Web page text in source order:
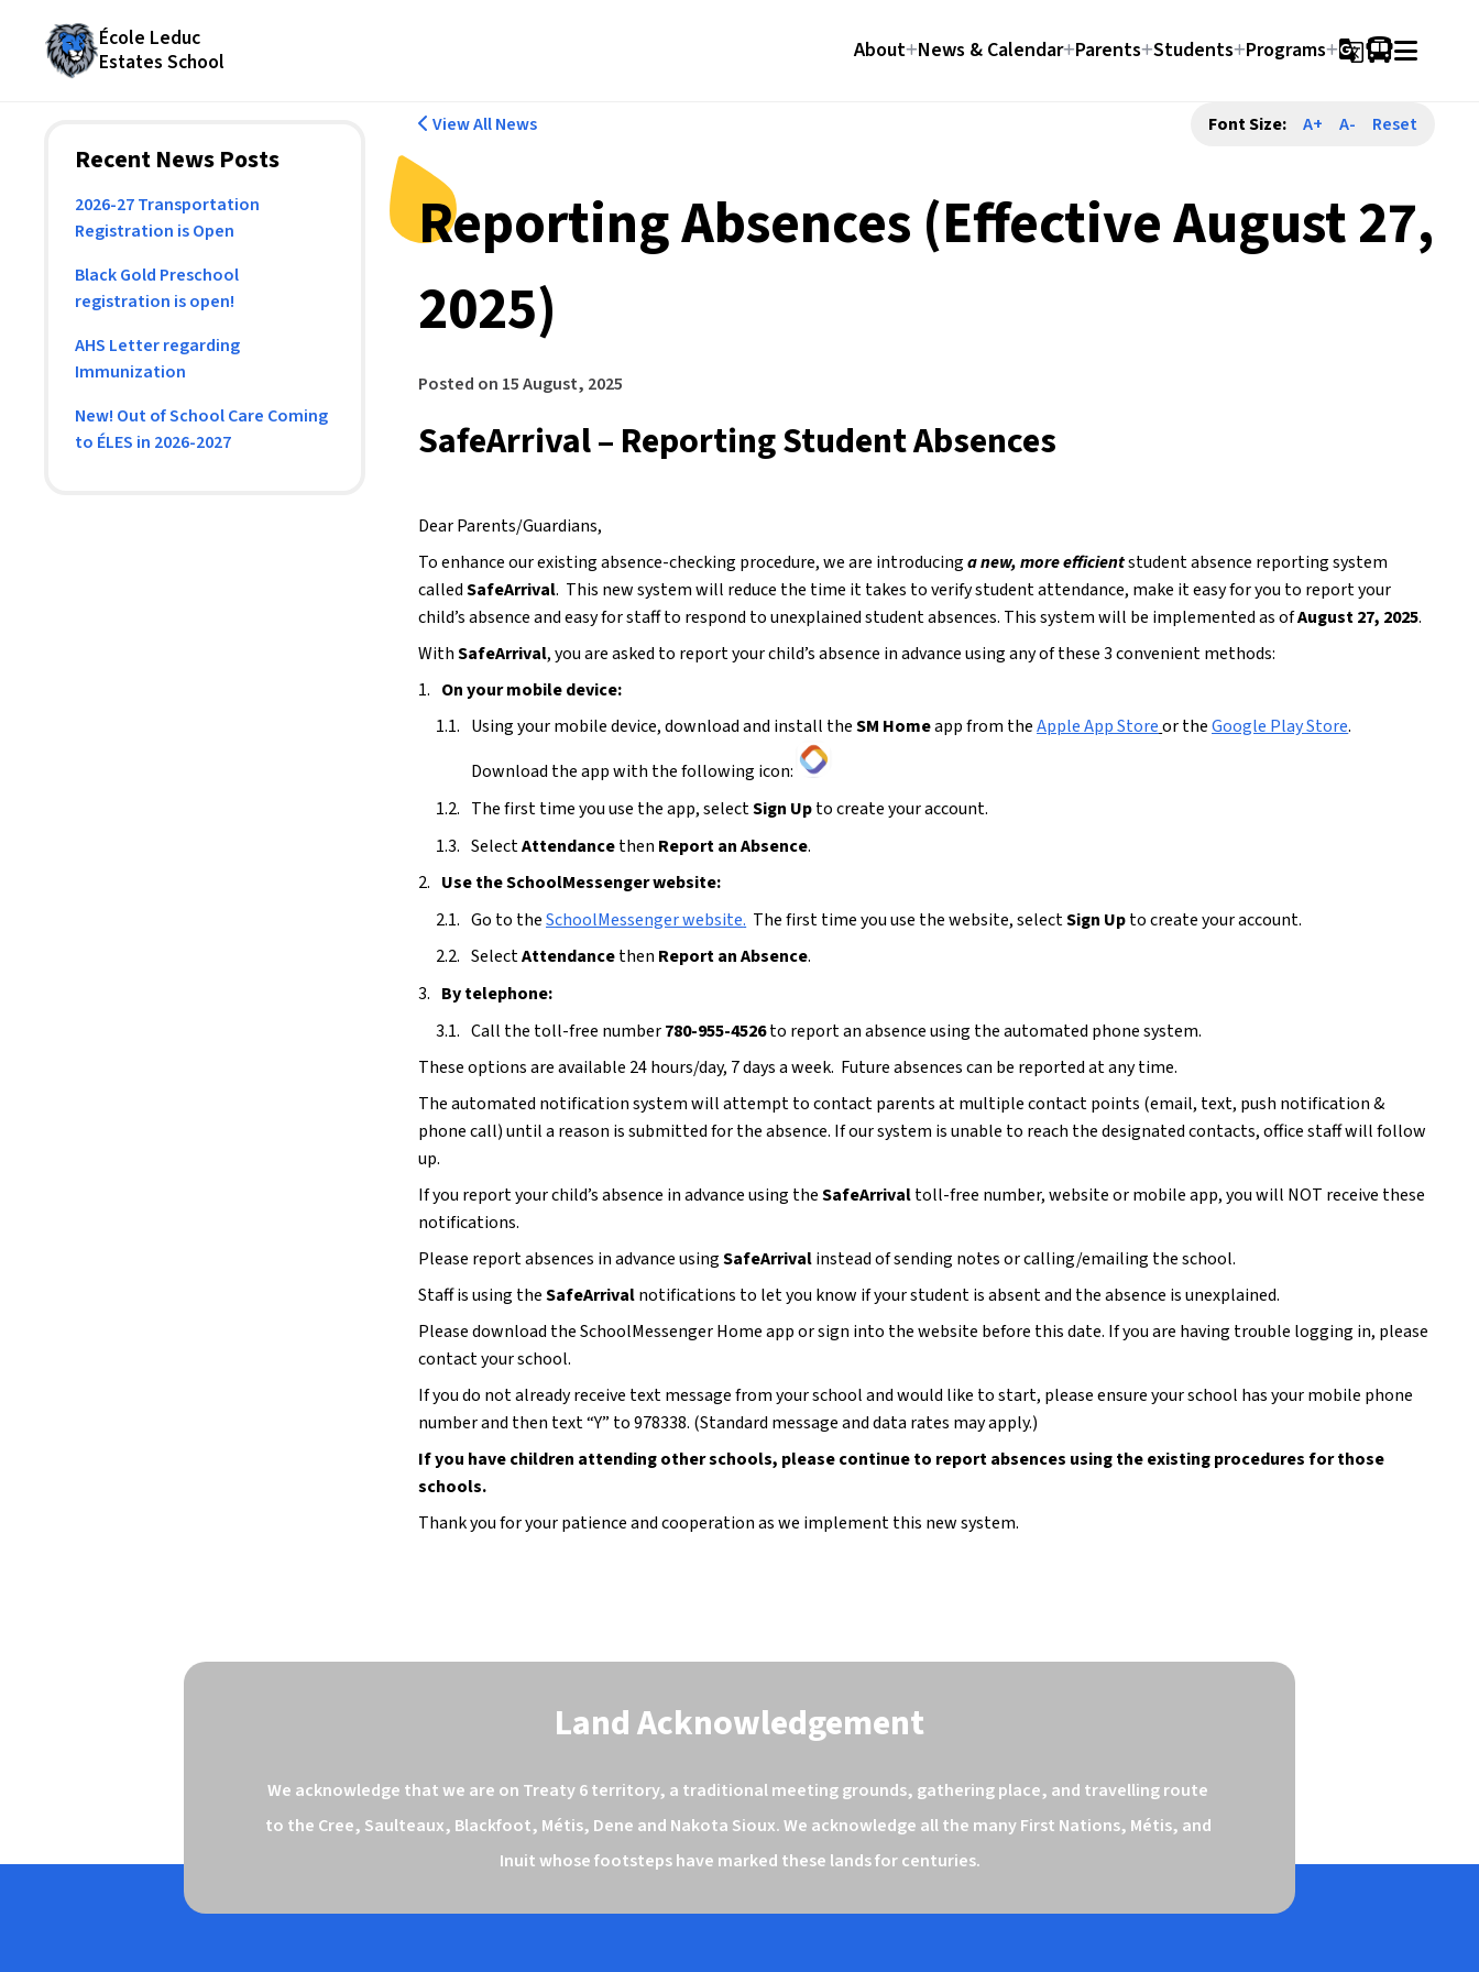
École Leduc
Estates School
About News & Calendar Parents Students Programs g_translate
Recent News Posts
2026-27 Transportation
Registration is Open
Black Gold Preschool
registration is open!
AHS Letter regarding
Immunization
New! Out of School Care Coming
to ÉLES in 2026-2027
View All News Font Size: A+ A- Reset
Reporting Absences (Effective August 27,
2025)
Posted on 15 August, 2025
SafeArrival – Reporting Student Absences
Dear Parents/Guardians,
To enhance our existing absence-checking procedure, we are introducing anew, more efficient student absence reporting system
called SafeArrival.  This new system will reduce the time it takes to verify student attendance, make it easy for you to report your
child’s absence and easy for staff to respond to unexplained student absences. This system will be implemented as of August 27, 2025.
With SafeArrival, you are asked to report your child’s absence in advance using any of these 3 convenient methods:
On your mobile device:
Using your mobile device, download and install the SM Home app from the Apple App Storeor the Google Play Store.
Download the app with the following icon:
The first time you use the app, select Sign Up to create your account.
Select Attendance then Report an Absence.
Use the SchoolMessenger website:
Go to the SchoolMessenger website. The first time you use the website, select Sign Up to create your account.
Select Attendance then Report an Absence.
By telephone:
Call the toll-free number 780-955-4526 to report an absence using the automated phone system.
These options are available 24 hours/day, 7 days a week.  Future absences can be reported at any time.
The automated notification system will attempt to contact parents at multiple contact points (email, text, push notification &
phone call) until a reason is submitted for the absence. If our system is unable to reach the designated contacts, office staff will follow
up.
If you report your child’s absence in advance using the SafeArrival toll-free number, website or mobile app, you will NOT receive these
notifications.
Please report absences in advance using SafeArrival instead of sending notes or calling/emailing the school.
Staff is using the SafeArrival notifications to let you know if your student is absent and the absence is unexplained.
Please download the SchoolMessenger Home app or sign into the website before this date. If you are having trouble logging in, please
contact your school.
If you do not already receive text message from your school and would like to start, please ensure your school has your mobile phone
number and then text “Y” to 978338. (Standard message and data rates may apply.)
If you have children attending other schools, please continue to report absences using the existing procedures for those
schools.
Thank you for your patience and cooperation as we implement this new system.
Land Acknowledgement
We acknowledge that we are on Treaty 6 territory, a traditional meeting grounds, gathering place, and travelling route
to the Cree, Saulteaux, Blackfoot, Métis, Dene and Nakota Sioux. We acknowledge all the many First Nations, Métis, and
Inuit whose footsteps have marked these lands for centuries.